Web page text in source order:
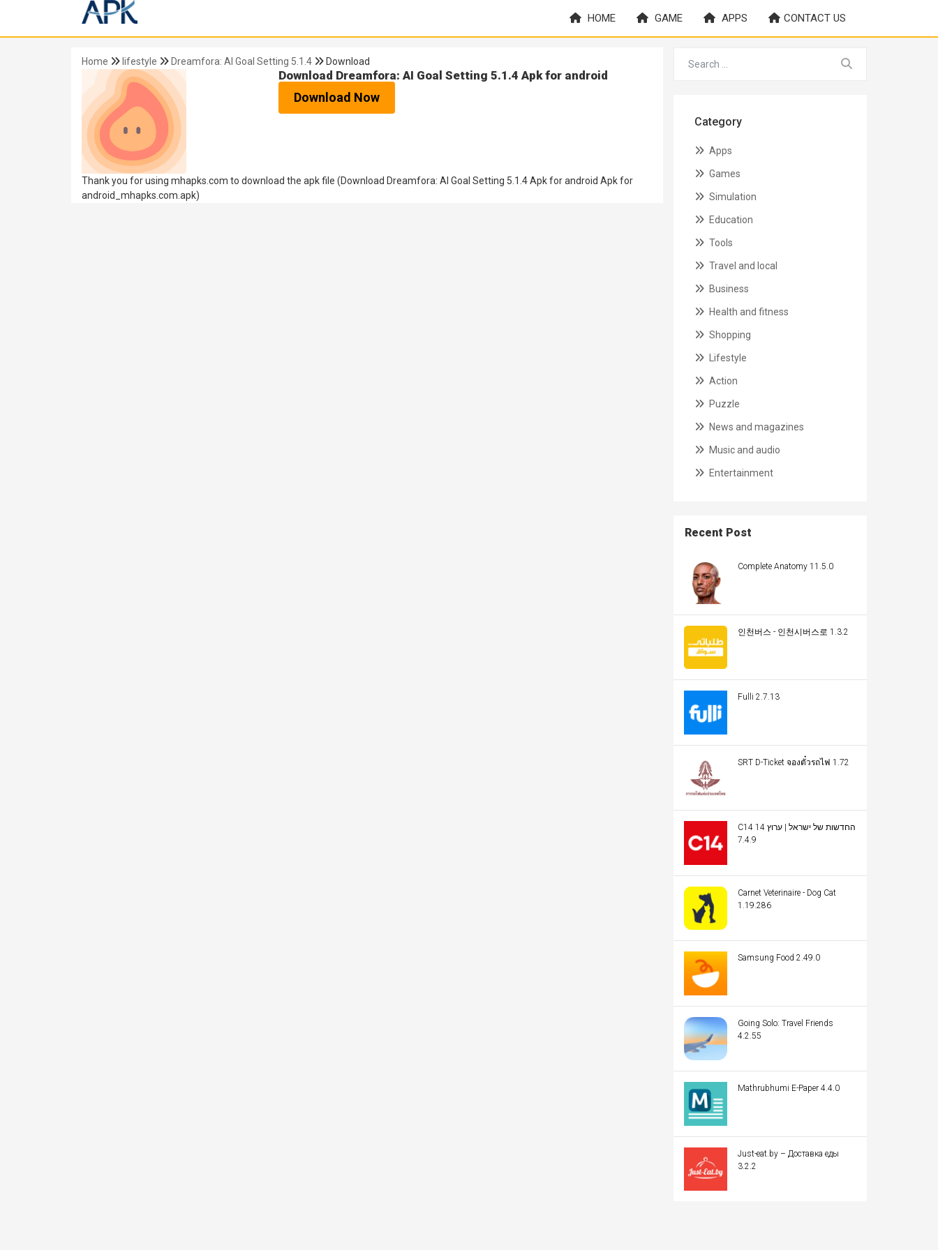
HOME GAME APPS CONTACT US
Home lifestyle Dreamfora: AI Goal Setting 5.1.4 Download
Download Dreamfora: AI Goal Setting 5.1.4 Apk for android
Download Now
Thank you for using mhapks.com to download the apk file (Download Dreamfora: AI Goal Setting 5.1.4 Apk for android Apk for
android_mhapks.com.apk)
Category
Apps
Games
Simulation
Education
Tools
Travel and local
Business
Health and fitness
Shopping
Lifestyle
Action
Puzzle
News and magazines
Music and audio
Entertainment
Recent Post
Complete Anatomy 11.5.0
인천버스 - 인천시버스로 1.3.2
Fulli 2.7.13
SRT D-Ticket จองตั๋วรถไฟ 1.72
C14 החדשות של ישראל | ערוץ 14
7.4.9
Carnet Veterinaire - Dog Cat
1.19.286
Samsung Food 2.49.0
Going Solo: Travel Friends
4.2.55
Mathrubhumi E-Paper 4.4.0
Just-eat.by – Доставка еды
3.2.2